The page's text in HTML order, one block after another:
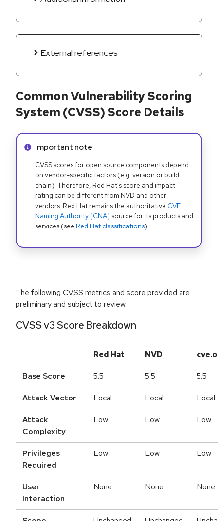
External references
Common Vulnerability Scoring
System (CVSS) Score Details
Info alert:
Important note
CVSS scores for open source components depend
on vendor-specific factors (e.g. version or build
chain). Therefore, Red Hat's score and impact
rating can be different from NVD and other
vendors. Red Hat remains the authoritative CVE
Naming Authority (CNA) source for its products and
services (see Red Hat classifications).
The following CVSS metrics and score provided are
preliminary and subject to review.
CVSS v3 Score Breakdown
Red Hat NVD
Base Score 5.5 5.5 5.5
Attack Vector Local Local Local
Attack
Complexity
Low Low Low
Privileges
Required
Low Low Low
User
Interaction
None None None